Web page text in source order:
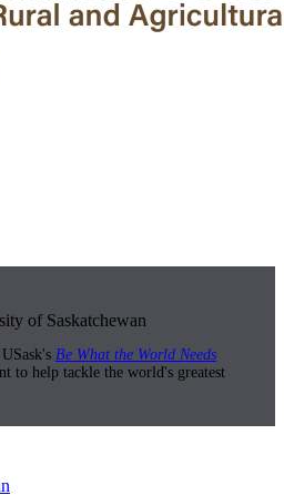
of Saskatchewan
Be What the World Needs
to help tackle the world's greatest